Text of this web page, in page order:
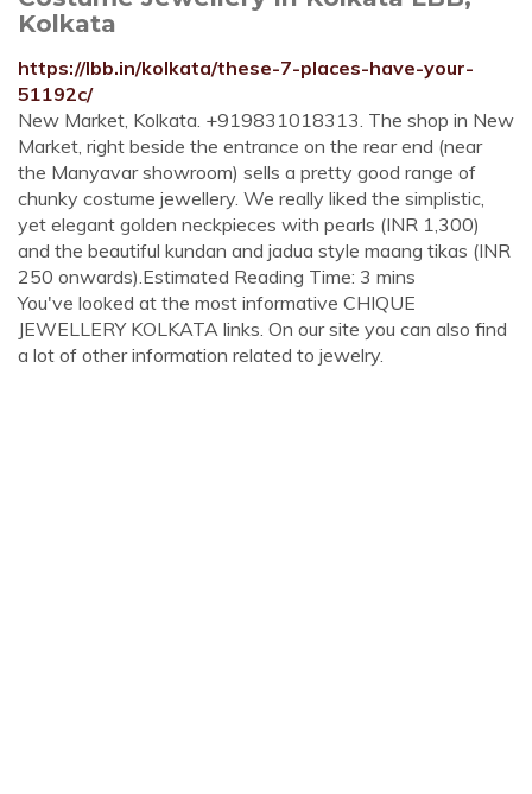
Kolkata
https://lbb.in/kolkata/these-7-places-have-your-
51192c/
New Market, Kolkata. +919831018313. The shop in New
Market, right beside the entrance on the rear end (near
the Manyavar showroom) sells a pretty good range of
chunky costume jewellery. We really liked the simplistic,
yet elegant golden neckpieces with pearls (INR 1,300)
and the beautiful kundan and jadua style maang tikas (INR
250 onwards).Estimated Reading Time: 3 mins
You've looked at the most informative CHIQUE
JEWELLERY KOLKATA links. On our site you can also find
a lot of other information related to jewelry.